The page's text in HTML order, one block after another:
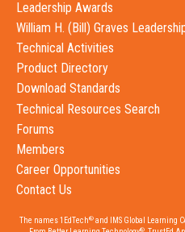
Leadership Awards
William H. (Bill) Graves
Technical Activities
Product Directory
Download Standards
Technical Resources Search
Forums
Members
Career Opportunities
Contact Us
The names 1EdTech®and IMS Global Learning
®